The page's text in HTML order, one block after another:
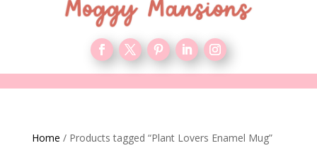
Home / Products tagged “Plant Lovers Enamel Mug”